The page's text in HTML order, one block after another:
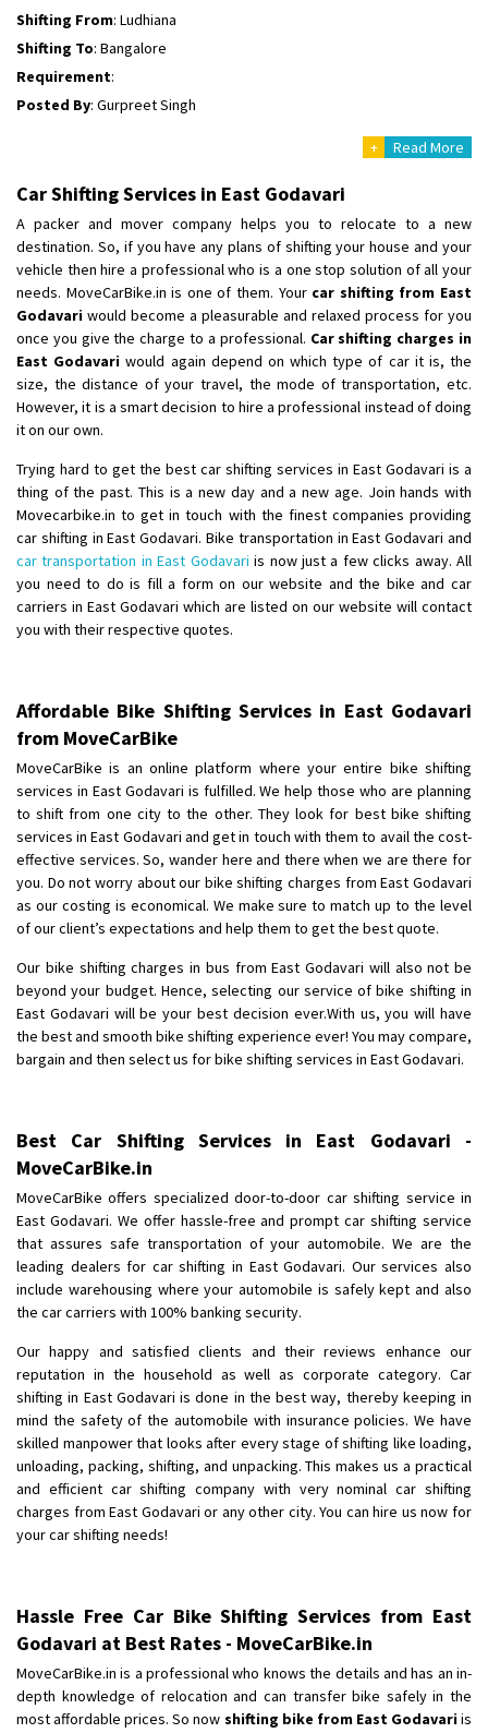
Shifting From: Ludhiana
Shifting To: Bangalore
Requirement:
Posted By: Gurpreet Singh
Shifting To
Requirement:
Posted By
: Harshvardhan Ojha
Shifting From: Ambedkar Nagar
Shifting To: Noida
Requirement : Bike me scratch n ho aur time se mil jaye aram se
Posted By: Amit kumar tiwari
Shifting From
Requirement :
Posted By
: Devanand singh
Shifting From: Salem
Shifting To: Mumbai
Requirement: For work purposes
Posted By: Yogesh
Shifting To: Hyderabad
Requirement: Safe and secure
Posted By: Anirudh
Shifting From: Karimnagar
Shifting To: Hyderabad
Requirement: Safe and secure
Posted By: Anirudh
Shifting From
: Hubli
Shifting To: Bangalore
Requirement : Honda Dio
Posted By: Richard Potgoli
Requirement
Posted By : tenzin
Shifting From : Nellore
Shifting To: Bangalore
Requirement: Low price Safe transport without damage
Posted By: Charan
+ Read More
Car Shifting Services in East Godavari
A packer and mover company helps you to relocate to a new
destination. So, if you have any plans of shifting your house and your
vehicle then hire a professional who is a one stop solution of all your
needs. MoveCarBike.in is one of them. Your car shifting from East
Godavari would become a pleasurable and relaxed process for you
once you give the charge to a professional. Car shifting charges in
East Godavari would again depend on which type of car it is, the
size, the distance of your travel, the mode of transportation, etc.
However, it is a smart decision to hire a professional instead of doing
it on our own.
Trying hard to get the best car shifting services in East Godavari is a
thing of the past. This is a new day and a new age. Join hands with
Movecarbike.in to get in touch with the finest companies providing
car shifting in East Godavari. Bike transportation in East Godavari and
car transportation in East Godavari is now just a few clicks away. All
you need to do is fill a form on our website and the bike and car
carriers in East Godavari which are listed on our website will contact
you with their respective quotes.
Affordable Bike Shifting Services in East Godavari
from MoveCarBike
MoveCarBike is an online platform where your entire bike shifting
services in East Godavari is fulfilled. We help those who are planning
to shift from one city to the other. They look for best bike shifting
services in East Godavari and get in touch with them to avail the cost-
effective services. So, wander here and there when we are there for
you. Do not worry about our bike shifting charges from East Godavari
as our costing is economical. We make sure to match up to the level
of our client’s expectations and help them to get the best quote.
Our bike shifting charges in bus from East Godavari will also not be
beyond your budget. Hence, selecting our service of bike shifting in
East Godavari will be your best decision ever.With us, you will have
the best and smooth bike shifting experience ever! You may compare,
bargain and then select us for bike shifting services in East Godavari.
Best Car Shifting Services in East Godavari -
MoveCarBike.in
MoveCarBike offers specialized door-to-door car shifting service in
East Godavari. We offer hassle-free and prompt car shifting service
that assures safe transportation of your automobile. We are the
leading dealers for car shifting in East Godavari. Our services also
include warehousing where your automobile is safely kept and also
the car carriers with 100% banking security.
Our happy and satisfied clients and their reviews enhance our
reputation in the household as well as corporate category. Car
shifting in East Godavari is done in the best way, thereby keeping in
mind the safety of the automobile with insurance policies. We have
skilled manpower that looks after every stage of shifting like loading,
unloading, packing, shifting, and unpacking. This makes us a practical
and efficient car shifting company with very nominal car shifting
charges from East Godavari or any other city. You can hire us now for
your car shifting needs!
Hassle Free Car Bike Shifting Services from East
Godavari at Best Rates - MoveCarBike.in
MoveCarBike.in is a professional who knows the details and has an in-
depth knowledge of relocation and can transfer bike safely in the
most affordable prices. So now shifting bike from East Godavariis